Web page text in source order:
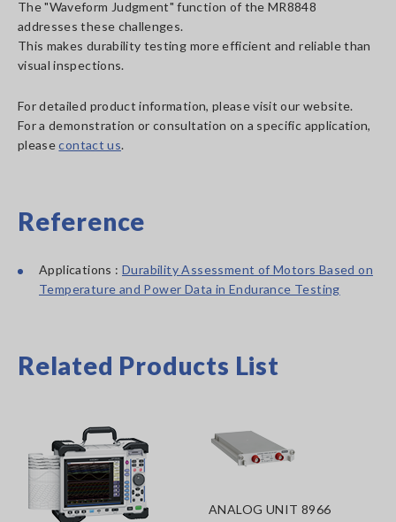
The "Waveform Judgment" function of the MR8848
addresses these challenges.
This makes durability testing more efficient and reliable than
visual inspections.
For detailed product information, please visit our website.
For a demonstration or consultation on a specific application,
pleasecontact us.
Reference
Applications :Durability Assessment of Motors Based on
Temperature and Power Data in Endurance Testing
Related Products List
ANALOG UNIT 8966